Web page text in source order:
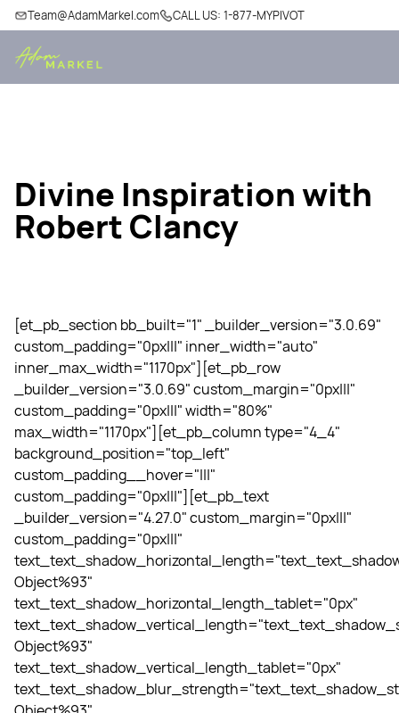
Team@AdamMarkel.com CALL US: 1-877-MYPIVOT
Divine Inspiration with
Robert Clancy
[et_pb_section bb_built="1" _builder_version="3.0.69"
custom_padding="0px|||" inner_width="auto"
inner_max_width="1170px"][et_pb_row
_builder_version="3.0.69" custom_margin="0px|||"
custom_padding="0px|||" width="80%"
max_width="1170px"][et_pb_column type="4_4"
background_position="top_left"
custom_padding__hover="|||"
custom_padding="0px|||"][et_pb_text
_builder_version="4.27.0" custom_margin="0px|||"
custom_padding="0px|||"
Object%93"
text_text_shadow_horizontal_length_tablet="0px"
Object%93"
text_text_shadow_vertical_length_tablet="0px"